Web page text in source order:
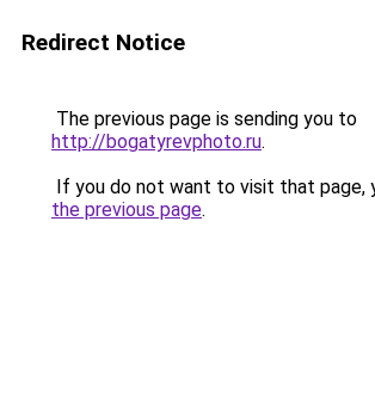
Redirect Notice
The previous page is sending you to
http://bogatyrevphoto.ru.
If you do not want to visit that page,
the previous page.